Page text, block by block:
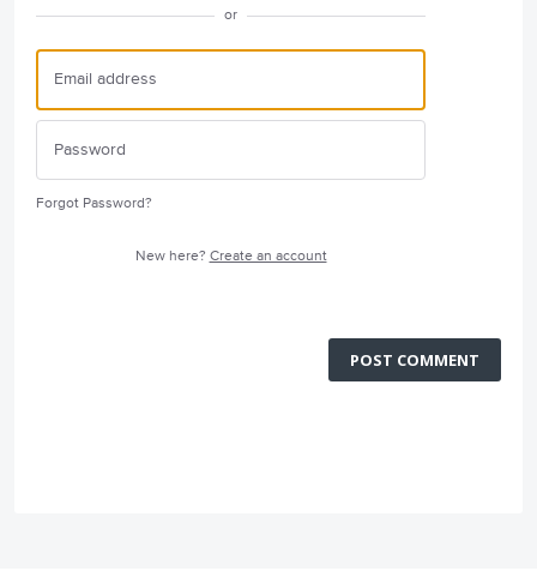
or
Forgot Password?
New here? Create an account
POST COMMENT